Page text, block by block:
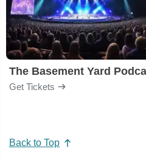
The Basement Yard
Get Tickets
Back to Top